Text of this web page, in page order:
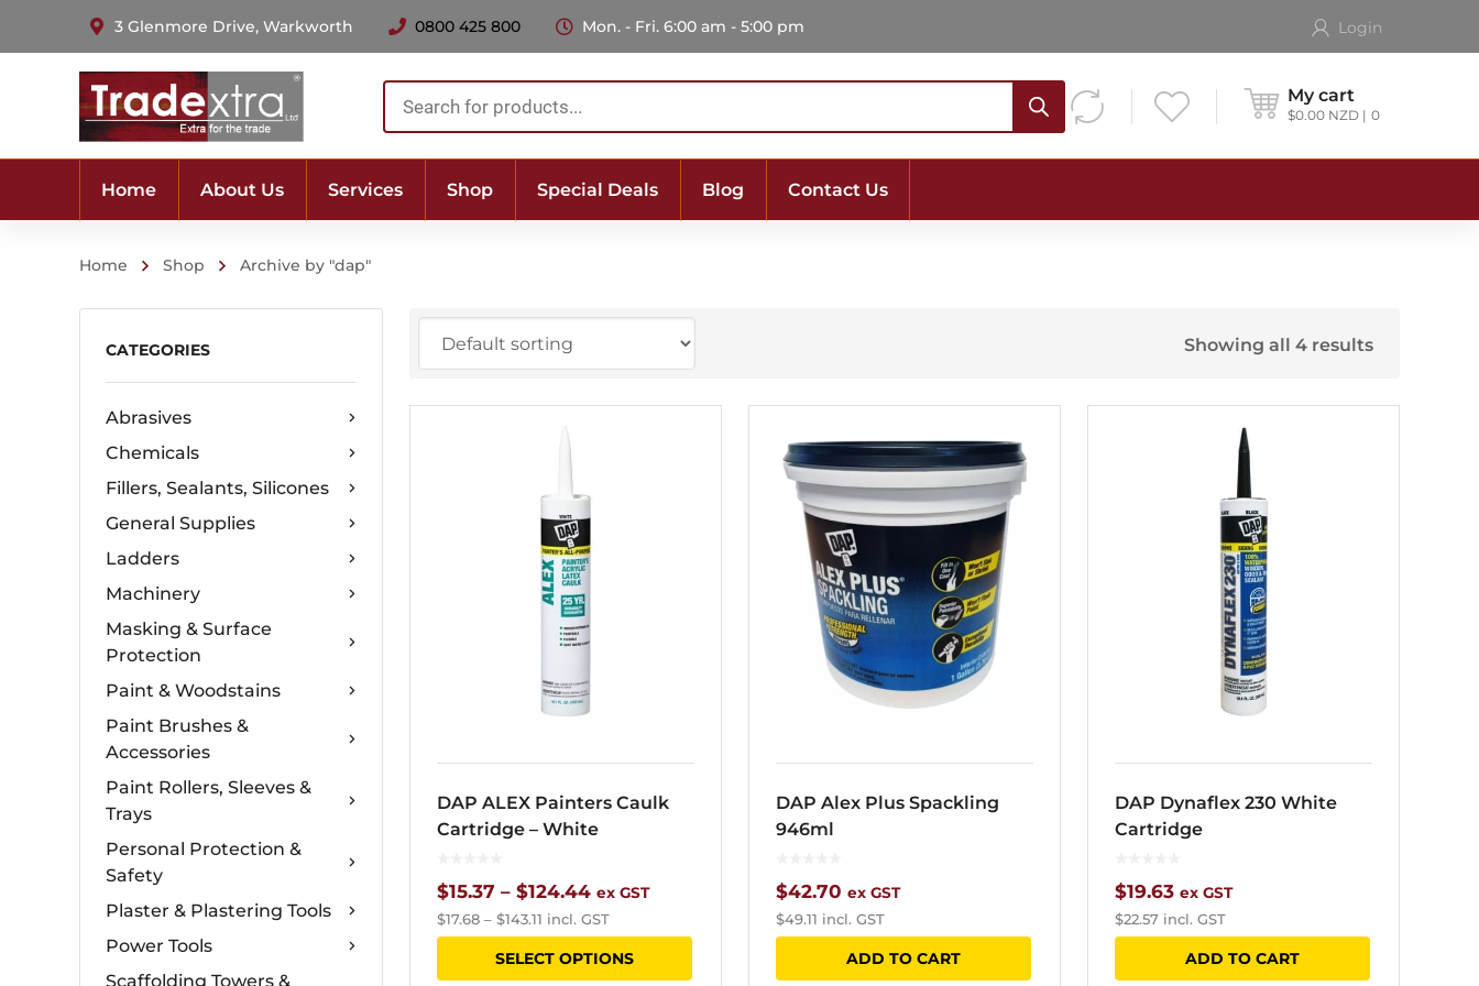
3 Glenmore Drive, Warkworth 0800 425 800 Mon. - Fri. 6:00 am - 5:00 pm Login
My cart
$0.00 NZD 0
Products
search
Home About Us Services Shop Special Deals Blog Contact Us
Home Shop Archive by "dap"
CATEGORIES
Abrasives
Chemicals
Fillers, Sealants, Silicones
General Supplies
Ladders
Machinery
Masking & Surface
Protection
Paint & Woodstains
Paint Brushes &
Accessories
Paint Rollers, Sleeves &
Trays
Personal Protection &
Safety
Plaster & Plastering Tools
Power Tools
Scaffolding Towers &
Showing all 4 results
DAP ALEX Painters Caulk
Cartridge – White
$15.37 – $124.44Price
range:
$15.37
ex GST
$17.68 – $143.11 incl. GST
SELECT OPTIONS
This
product
DAP Alex Plus Spackling
946ml
$42.70 ex GST
$49.11 incl. GST
ADD TO CART
DAP Dynaflex 230 White
Cartridge
$19.63 ex GST
$22.57incl. GST
ADD TO CART